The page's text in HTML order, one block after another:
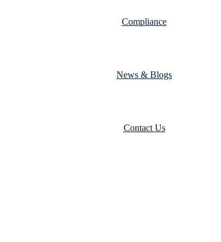
Compliance
News & Blogs
Contact Us